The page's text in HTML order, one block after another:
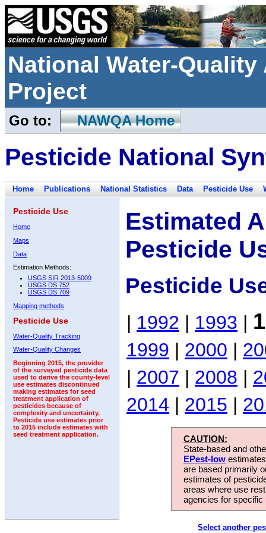
National Water-
Project
Go to: NAWQA Home
Pesticide National
Home Publications National Statistics Data Pesticide Use
Pesticide Use
Home
Maps
Data
Estimation Methods:
USGS SIR 2013-5009
USGS DS 752
USGS DS 709
Mapping methods
Pesticide Use
Water-Quality Tracking
Water-Quality Changes
Beginning 2015, the provider
of the surveyed pesticide data
used to derive the county-level
use estimates discontinued
making estimates for seed
treatment application of
pesticides because of
complexity and uncertainty.
Pesticide use estimates prior
to 2015 include estimates with
seed treatment application.
Estimated
Pesticide
Pesticide
| 1992 | 1993 |
1999 | 2000 |
| 2007 | 2008 |
2014 | 2015 |
CAUTION:
State-based and
EPest-low
are based primarily
estimates of
areas where use
agencies for
Select another